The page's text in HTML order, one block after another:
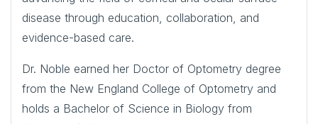
disease through education, collaboration, and
evidence-based care.
Dr. Noble earned her Doctor of Optometry degree
from the New England College of Optometry and
holds a Bachelor of Science in Biology from